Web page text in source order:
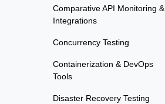
Comparative API Monitoring &
Integrations
Concurrency Testing
Containerization & DevOps
Tools
Disaster Recovery Testing